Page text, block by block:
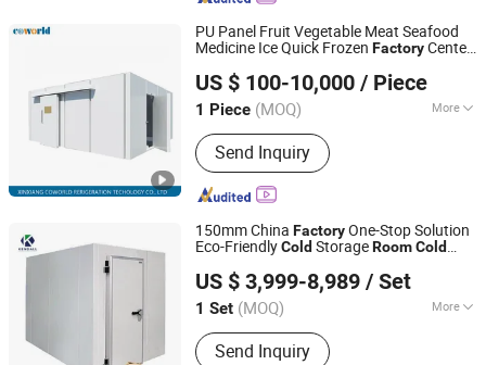
PU Panel Fruit Vegetable Meat Seafood
Medicine Ice Quick Frozen FactoryCenter
StorageRoomPrice
US $ 100-10,000 / Piece
1 Piece (MOQ) More
Main Products:Truck Refrigeration
Unit, Van Refrigeration Unit, Electric
Refrigeration Unit, Refrigerated Truck
Body, Refrigerated Truck Body Panel,
Parking Air Conditioner, Truck Air
Conditioner, Bus Air Conditioner, Cold
Room, Cold Room Refrigeration Unit
Send Inquiry
Xinxiang Coworld Refrigeration Technology Co., Ltd.
Henan, China
Since 2020
150mm China FactoryOne-Stop Solution
Eco-FriendlyCold StorageRoomCold
US $ 3,999-8,989 / Set
1 Set (MOQ) More
Warranty :1-2 Years
Send Inquiry
Shanghai Kendall Refrigeration Equipment Co., Ltd.
Shanghai, China Since 2012